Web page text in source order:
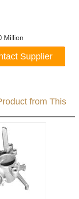
Million
Supplier
from This